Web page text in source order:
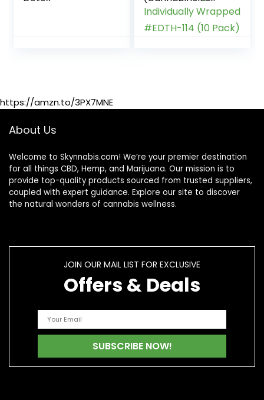
Urine Test) – THC
Tests for Home
Urine Drug Test Kit,
https://amzn.to/3PX7MNE
About Us
Welcome to Skynnabis.com! We’re your premier destination
for all things CBD, Hemp, and Marijuana. Our mission is to
provide top-quality products sourced from trusted suppliers,
coupled with expert guidance. Explore our site to discover
the natural wonders of cannabis wellness.
JOIN OUR MAIL LIST FOR EXCLUSIVE
Offers & Deals